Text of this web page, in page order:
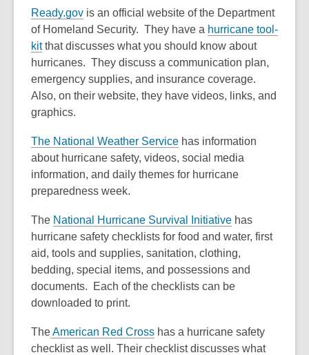
Ready.gov is an official website of the Department
of Homeland Security. They have a hurricane tool-
kitthat discusses what you should know about
hurricanes. They discuss a communication plan,
emergency supplies, and insurance coverage.
Also, on their website, they have videos, links, and
graphics.
The National Weather Service has information
about hurricane safety, videos, social media
information, and daily themes for hurricane
preparedness week.
The National Hurricane Survival Initiative has
hurricane safety checklists for food and water, first
aid, tools and supplies, sanitation, clothing,
bedding, special items, and possessions and
documents. Each of the checklists can be
downloaded to print.
TheAmerican Red Cross has a hurricane safety
checklist as well. Their checklist discusses what